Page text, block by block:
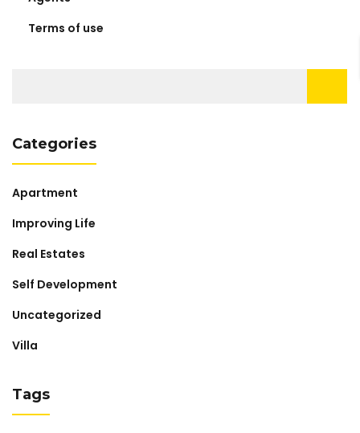
Terms of use
Categories
Apartment
Improving Life
Real Estates
Self Development
Uncategorized
Villa
Tags